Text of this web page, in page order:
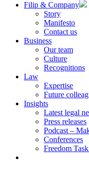
Filip & Company
Story
Manifesto
Contact us
Business
Our team
Culture
Recognitions
Law
Expertise
Future
Insights
Latest legal
Press releases
Podcast –
Conferences
Freedom